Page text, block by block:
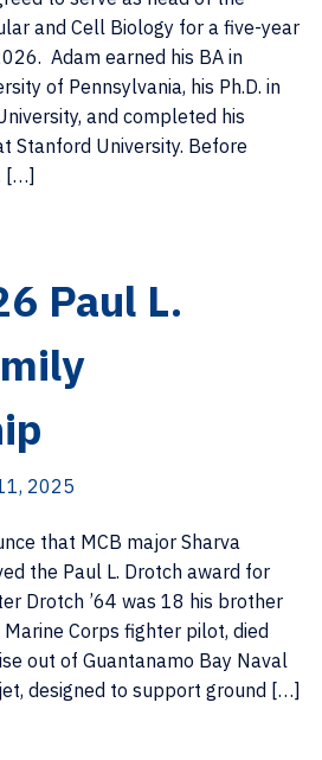
and Cell Biology for a five-year
Adam earned his BA in
of Pennsylvania, his Ph.D. in
and completed his
Stanford University. Before
[…]
Paul L.
2025
that MCB major Sharva
the Paul L. Drotch award for
Drotch ’64 was 18 his brother
Marine Corps fighter pilot, died
out of Guantanamo Bay Naval
designed to support ground […]